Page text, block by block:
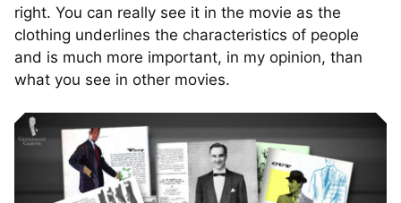
right. You can really see it in the movie as the
clothing underlines the characteristics of people
and is much more important, in my opinion, than
what you see in other movies.